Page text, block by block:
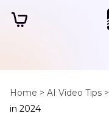
Home > AI Video Tips >
in 2024